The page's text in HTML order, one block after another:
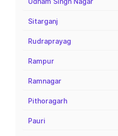
Sitarganj
Rudraprayag
Rampur
Ramnagar
Pithoragarh
Pauri